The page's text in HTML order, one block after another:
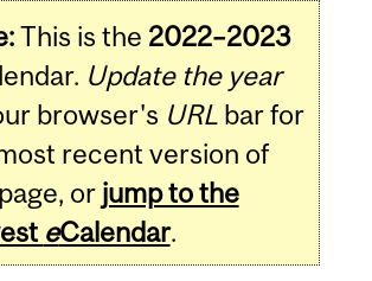
This is the 2022–2023
Update the year
browser's URLbar for
recent version of
or jump to the
eCalendar.